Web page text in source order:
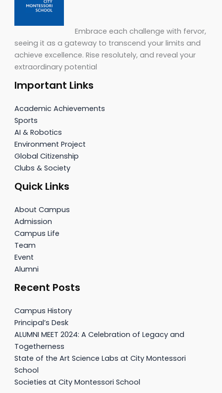
Embrace each challenge with fervor,
seeing it as a gateway to transcend your limits and
achieve excellence. Rise resolutely, and reveal your
extraordinary potential
Important Links
Academic Achievements
Sports
AI & Robotics
Environment Project
Global Citizenship
Clubs & Society
Quick Links
About Campus
Admission
Campus Life
Team
Event
Alumni
Recent Posts
Campus History
Principal’s Desk
ALUMNI MEET 2024: A Celebration of Legacy and
Togetherness
State of the Art Science Labs at City Montessori
School
Societies at City Montessori School